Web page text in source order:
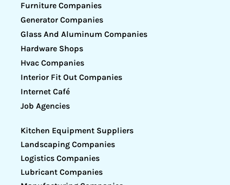
Furniture Companies
Generator Companies
Glass And Aluminum Companies
Hardware Shops
Hvac Companies
Interior Fit Out Companies
Internet Café
Job Agencies
Kitchen Equipment Suppliers
Landscaping Companies
Logistics Companies
Lubricant Companies